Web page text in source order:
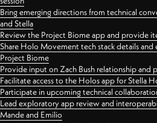
Bring emerging directions from technical
and Stella
Review the Project Biome app and provide
Share Holo Movement tech stack details
Project Biome
Provide input on Zach Bush relationship and
Facilitate access to the Holos app for Stella
Participate in upcoming technical
Lead exploratory app review and
Mande and Emilio